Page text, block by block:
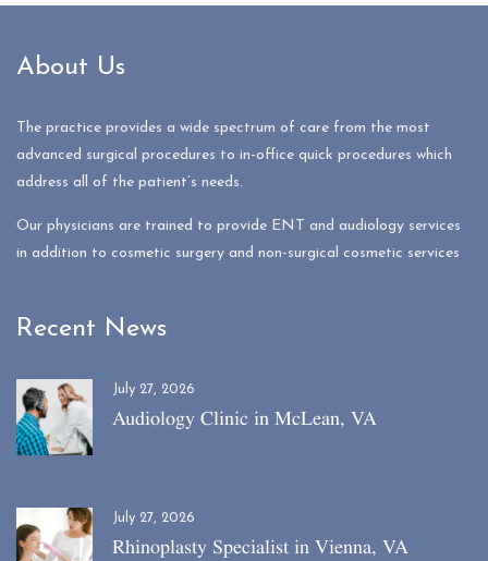
About Us
The practice provides a wide spectrum of care from the most
advanced surgical procedures to in-office quick procedures which
address all of the patient’s needs.
Our physicians are trained to provide ENT and audiology services
in addition to cosmetic surgery and non-surgical cosmetic services
Recent News
July 27, 2026
Audiology Clinic in McLean, VA
July 27, 2026
Rhinoplasty Specialist in Vienna, VA